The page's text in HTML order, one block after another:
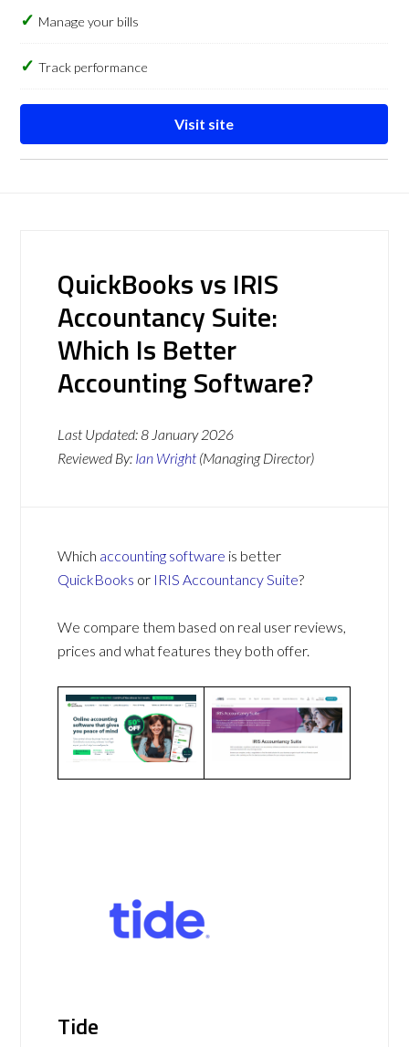
Manage your bills
Track performance
Visit site
QuickBooks vs IRIS
Accountancy Suite:
Which Is Better
Accounting Software?
Last Updated:8 January 2026
Reviewed By: Ian Wright (Managing Director)
Which accounting software is better
QuickBooks or IRIS Accountancy Suite?
We compare them based on real user reviews,
prices and what features they both offer.
Tide